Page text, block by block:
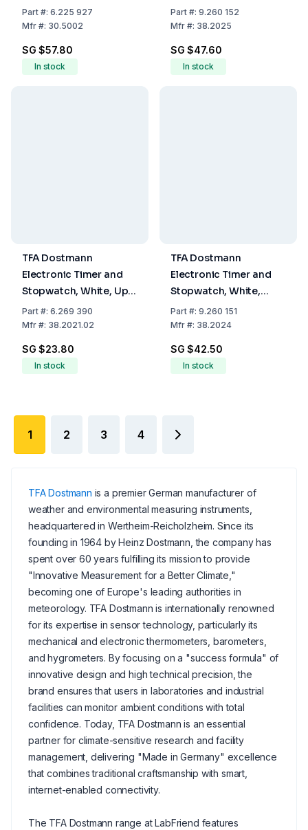
-10...60°C, Humidity
0...99% RH
Part#: 6.225 927
Mfr#: 30.5002
SG $57.80
In stock
Memory Function, LED
Warning Light, Magnet
Eye
Part#: 9.260 152
Mfr#: 38.2025
SG $47.60
In stock
TFA Dostmann
Electronic Timer and
Stopwatch, White, Up
to 99 Min 59 Sec,
Memory Function,
Support Clip and
Hanger
Part#: 6.269 390
Mfr#: 38.2021.02
SG $23.80
In stock
TFA Dostmann
Electronic Timer and
Stopwatch, White,
Memory Function, LED
Warning Light, Magnet
Eye
Part#: 9.260 151
Mfr#: 38.2024
SG $42.50
In stock
1 2 3 4
TFA Dostmann is a premier German manufacturer of
weather and environmental measuring instruments,
headquartered in Wertheim-Reicholzheim. Since its
founding in 1964 by Heinz Dostmann, the company has
spent over 60 years fulfilling its mission to provide
"Innovative Measurement for a Better Climate,"
becoming one of Europe's leading authorities in
meteorology. TFA Dostmann is internationally renowned
for its expertise in sensor technology, particularly its
mechanical and electronic thermometers, barometers,
and hygrometers. By focusing on a "success formula" of
innovative design and high technical precision, the
brand ensures that users in laboratories and industrial
facilities can monitor ambient conditions with total
confidence. Today, TFA Dostmann is an essential
partner for climate-sensitive research and facility
management, delivering "Made in Germany" excellence
that combines traditional craftsmanship with smart,
internet-enabled connectivity.
The TFA Dostmann range at LabFriend features